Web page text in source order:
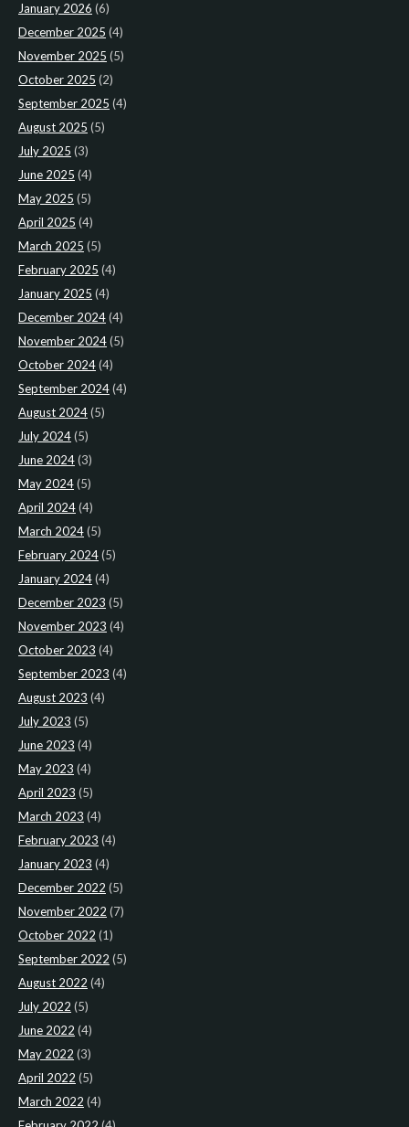
January 2026 (6)
December 2025 (4)
November 2025 (5)
October 2025 (2)
September 2025 (4)
August 2025 (5)
July 2025 (3)
June 2025 (4)
May 2025 (5)
April 2025 (4)
March 2025 (5)
February 2025 (4)
January 2025 (4)
December 2024(4)
November 2024(5)
October 2024(4)
September 2024(4)
August 2024(5)
July 2024(5)
June 2024(3)
May 2024(5)
April 2024(4)
March 2024(5)
February 2024(5)
January 2024(4)
December 2023 (5)
November 2023 (4)
October 2023 (4)
September 2023 (4)
August 2023 (4)
July 2023 (5)
June 2023 (4)
May 2023 (4)
April 2023 (5)
March 2023 (4)
February 2023 (4)
January 2023 (4)
December 2022 (5)
November 2022 (7)
October 2022 (1)
September 2022 (5)
August 2022 (4)
July 2022 (5)
June 2022 (4)
May 2022 (3)
April 2022 (5)
March 2022 (4)